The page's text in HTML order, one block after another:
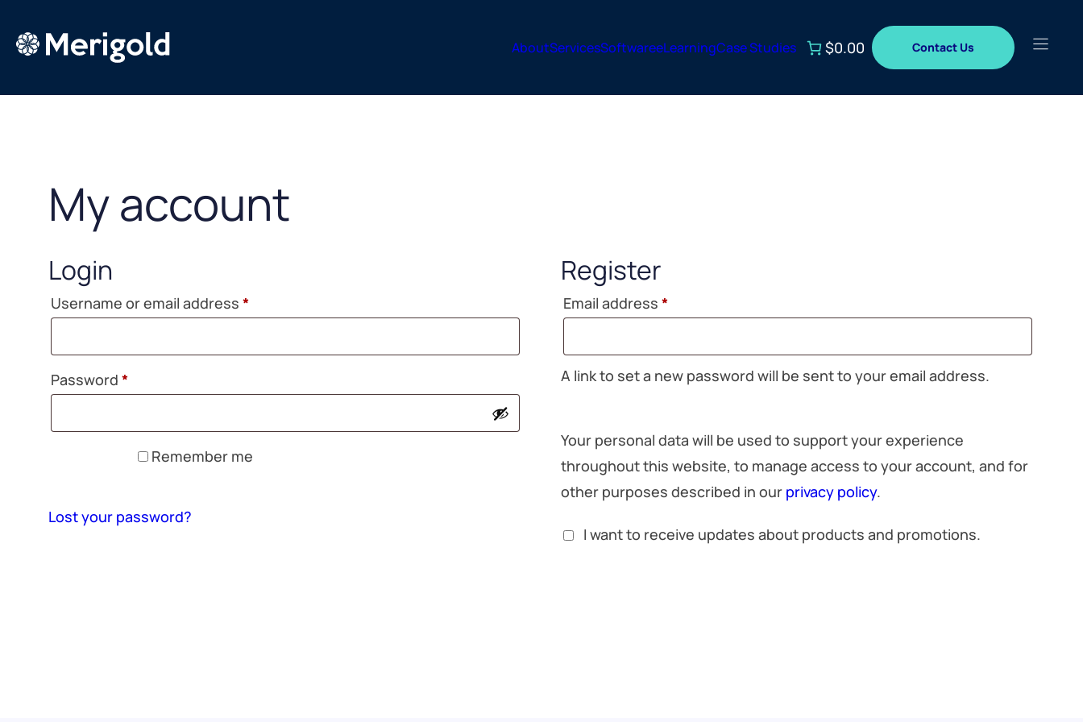
AboutServicesSoftwareeLearningCase Studies $0.00 Contact Us
My account
Login
Username or email address *
Password *
Remember me
Lost your password?
Register
Email address*
A link to set a new password will be sent to your email address.
Your personal data will be used to support your experience
throughout this website, to manage access to your account, and for
other purposes described in our privacy policy.
I want to receive updates about products and promotions.